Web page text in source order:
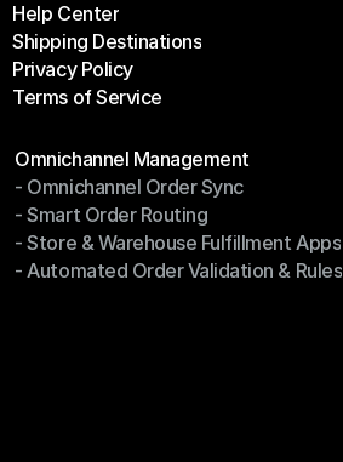
OTO News
Help Center
Help Center
Shipping Destinations
Shipping Destinations
Privacy Policy
Privacy Policy
Terms of Service
Omnichannel Management
Omnichannel Management
- Omnichannel Order Sync
- Omnichannel Order Sync
- Smart Order Routing
- Smart Order Routing
- Store & Warehouse Fulfillment Apps
- Store & Warehouse Fulfillment Apps
- Automated Order Validation & Rules